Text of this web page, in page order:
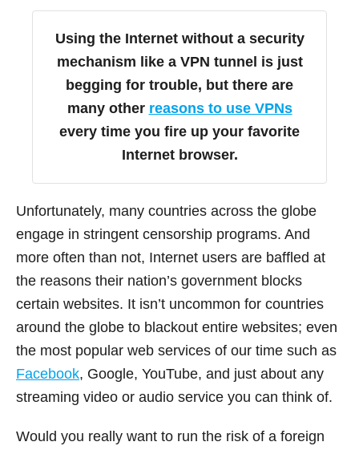
Using the Internet without a security
mechanism like a VPN tunnel is just
begging for trouble, but there are
many other reasons to use VPNs
every time you fire up your favorite
Internet browser.
Unfortunately, many countries across the globe
engage in stringent censorship programs. And
more often than not, Internet users are baffled at
the reasons their nation’s government blocks
certain websites. It isn’t uncommon for countries
around the globe to blackout entire websites; even
the most popular web services of our time such as
Facebook, Google, YouTube, and just about any
streaming video or audio service you can think of.
Would you really want to run the risk of a foreign